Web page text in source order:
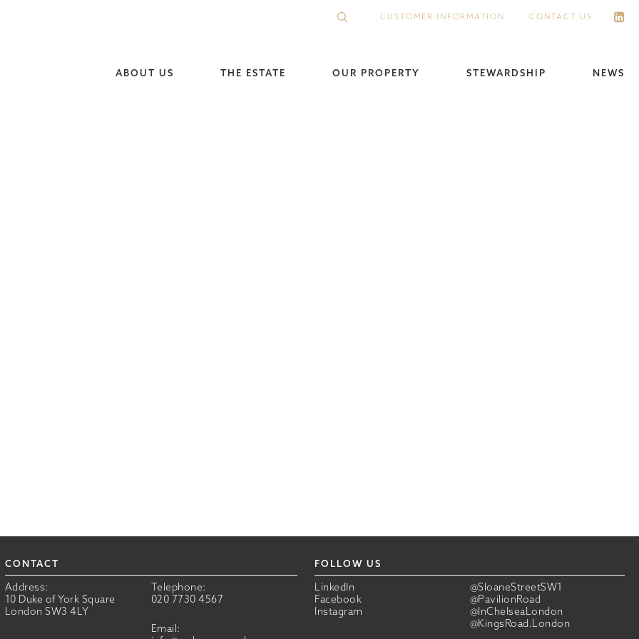
CUSTOMER INFORMATION CONTACT US
ABOUT US THE ESTATE OUR PROPERTY STEWARDSHIP NEWS
CONTACT
Address:
10 Duke of York Square
London SW3 4LY
Telephone:
020 7730 4567
Email:
FOLLOW US
LinkedIn
@SloaneStreetSW1
Facebook
@PavilionRoad
Instagram
@InChelseaLondon
@KingsRoad.London